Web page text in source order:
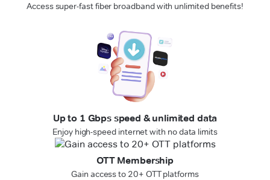
Access super-fast fiber broadband with unlimited benefits!
Up to 1 Gbps speed & unlimited data
Enjoy high-speed internet with no data limits
OTT Membership
Gain access to 20+ OTT platforms